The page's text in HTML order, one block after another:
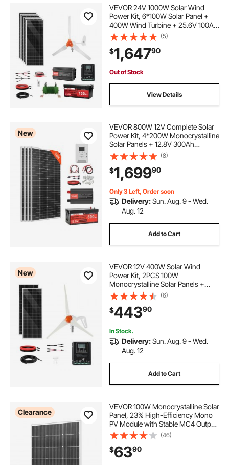
VEVOR 24V 1000W Solar Wind
Power Kit, 6*100W Solar Panel +
400W Wind Turbine + 25.6V 100Ah
LiFePO4 Battery + 3000W Power
Inverter + MPPT Wind/Solar Hybrid
Controller for Home Boat Cabin
Farm Off-Grid
(5)
$1,64790
Out of Stock
View Details
New
VEVOR 800W 12V Complete Solar
Power Kit, 4*200W Monocrystalline
Solar Panels + 12.8V 300Ah
LiFePO₄ Battery + 60A MPPT
Charge Controller + 2000W Power
Inverter for Home, Small Farm,
Cabin, Off-Grid
(8)
$1,69990
Only 3 Left, Order soon
Delivery:Sun. Aug. 9 - Wed.
Aug. 12
Add to Cart
New
VEVOR 12V 400W Solar Wind
Power Kit, 2PCS 100W
Monocrystalline Solar Panels +
200W Wind Turbine + MPPT
Wind/Solar Hybrid System
Controller for Home RV Boat
Camping Off-Grid Applications
(6)
$44390
In Stock.
Delivery:Sun. Aug. 9 - Wed.
Aug. 12
Add to Cart
Clearance
VEVOR 100W Monocrystalline Solar
Panel, 23% High-Efficiency Mono
PV Module with Stable MC4 Output
& Aluminum Frame, IP65
Waterproof Solar Panel for Car Boat
RV Flat Rooftop Off-Grid
Applications
(46)
$6390